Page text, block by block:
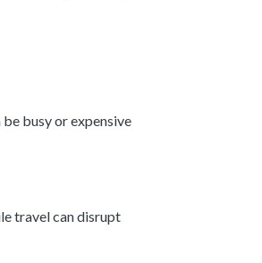
busy or expensive
travel can disrupt